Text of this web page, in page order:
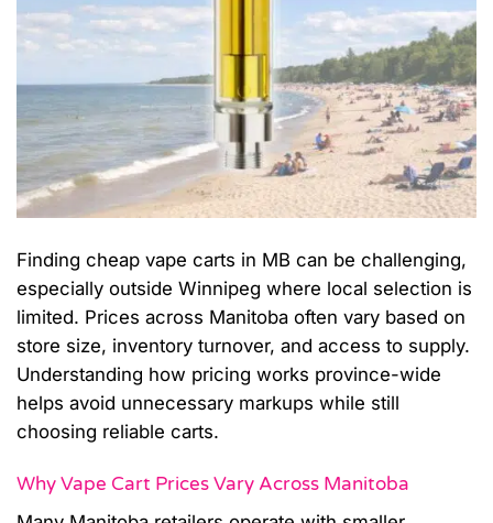
Finding cheap vape carts in MB can be challenging,
especially outside Winnipeg where local selection is
limited. Prices across Manitoba often vary based on
store size, inventory turnover, and access to supply.
Understanding how pricing works province-wide
helps avoid unnecessary markups while still
choosing reliable carts.
Why Vape Cart Prices Vary Across Manitoba